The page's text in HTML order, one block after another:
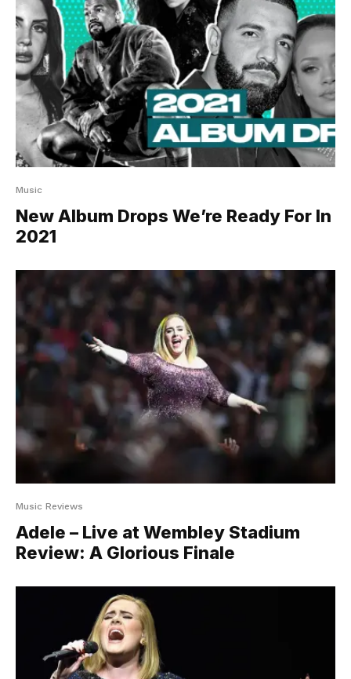
Music
New Album Drops We’re Ready For In
2021
Music Reviews
Adele – Live at Wembley Stadium
Review: A Glorious Finale